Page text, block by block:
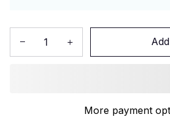
More payment